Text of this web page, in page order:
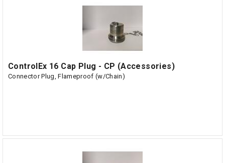
ControlEx 16 Cap Plug - CP (Accessories)
Connector Plug, Flameproof (w/Chain)